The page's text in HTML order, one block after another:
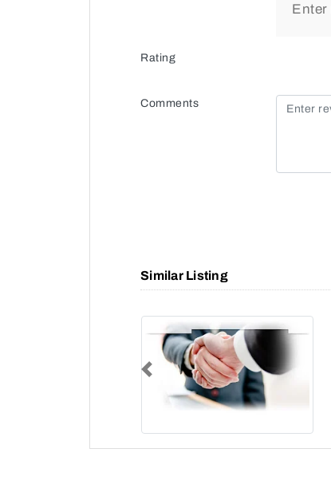
Rating
Comments
Similar Listing
Previous